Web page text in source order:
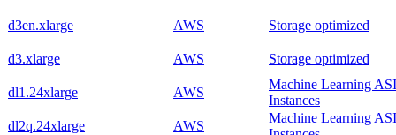
d3en.xlarge AWS Storage optimized
d3.xlarge AWS Storage optimized
dl1.24xlarge AWS
Machine Learning
Instances
dl2q.24xlarge
AWS
Machine Learning